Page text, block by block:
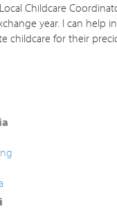
Childcare
year. I can
childcare for their